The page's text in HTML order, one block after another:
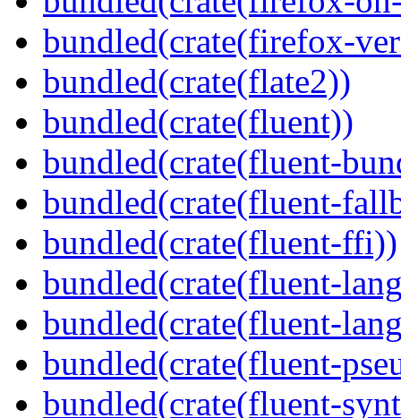
bundled(crate(firefox-
bundled(crate(flate2))
bundled(crate(fluent))
bundled(crate(fluent-
bundled(crate(fluent-
bundled(crate(fluent-ffi))
bundled(crate(fluent-
bundled(crate(fluent-
bundled(crate(fluent-
bundled(crate(fluent-